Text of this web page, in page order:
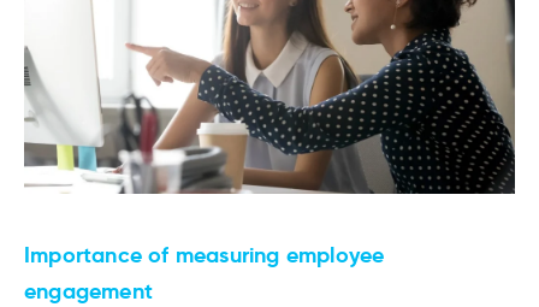
Importance of measuring employee
engagement